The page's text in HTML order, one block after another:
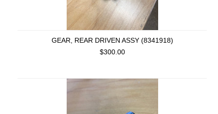
GEAR, REAR DRIVEN ASSY (8341918)
$300.00